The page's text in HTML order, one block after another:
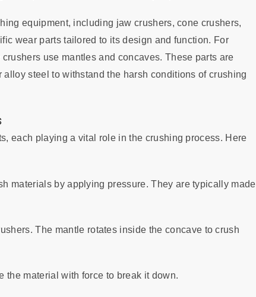
equipment, including jaw crushers, cone crushers,
wear parts tailored to its design and function. For
use mantles and concaves. These parts are
steel to withstand the harsh conditions of crushing
each playing a vital role in the crushing process. Here
materials by applying pressure. They are typically made
The mantle rotates inside the concave to crush
the material with force to break it down.